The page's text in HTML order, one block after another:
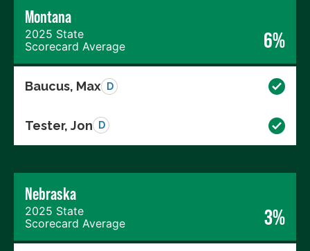
Montana
2025 State
Scorecard Average
6%
Baucus, Max D
Tester, Jon D
Nebraska
2025 State
Scorecard Average
3%